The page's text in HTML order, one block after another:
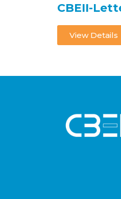
CBEII-
View Details